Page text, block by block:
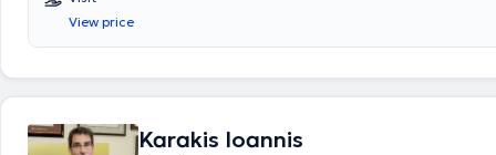
Kapodistrian University of Athens. Notable is his specialization in
brain diseases, memory disorders, epilepsy, sleep disorders,
movement disorders.
View price
Karakis Ioannis